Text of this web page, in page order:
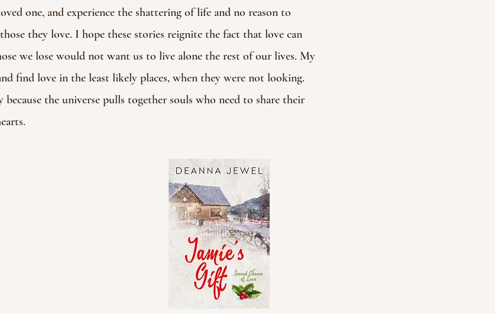
one, and experience the shattering of life and no reason to
they love. I hope these stories reignite the fact that love can
we lose would not want us to live alone the rest of our lives. My
find love in the least likely places, when they were not looking.
the universe pulls together souls who need to share their